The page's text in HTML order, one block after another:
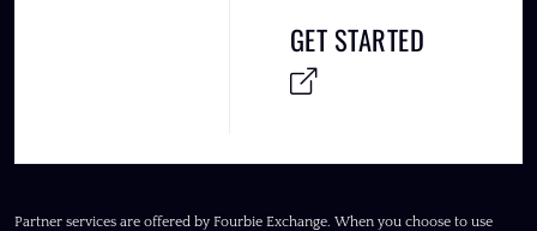
GET STARTED
Partner services are offered by Fourbie Exchange. When you choose to use